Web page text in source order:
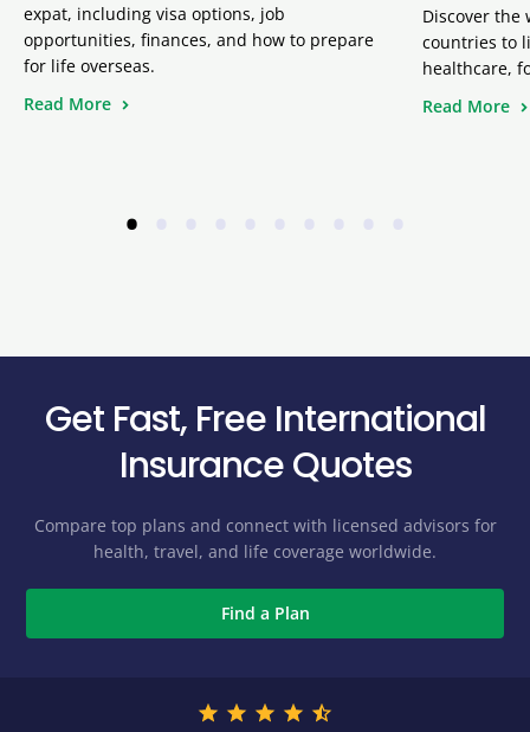
expat, including visa options, job
opportunities, finances, and how to prepare
for life overseas.
Read More
Discover the
countries to
healthcare,
Read More
•
Get Fast, Free International
Insurance Quotes
Compare top plans and connect with licensed advisors for
health, travel, and life coverage worldwide.
Find a Plan